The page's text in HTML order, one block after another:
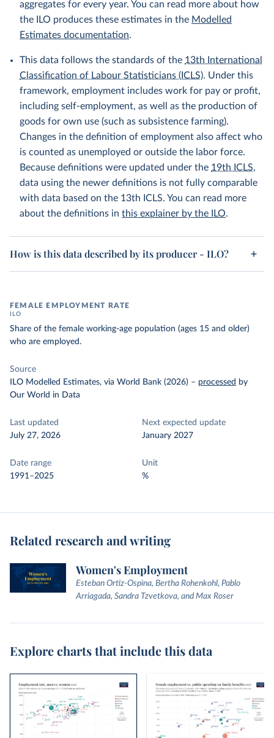
aggregates for every year. You can read more about how
the ILO produces these estimates in the Modelled
Estimates documentation.
This data follows the standards of the 13th International
Classification of Labour Statisticians (ICLS). Under this
framework, employment includes work for pay or profit,
including self-employment, as well as the production of
goods for own use (such as subsistence farming).
Changes in the definition of employment also affect who
is counted as unemployed or outside the labor force.
Because definitions were updated under the 19th ICLS,
data using the newer definitions is not fully comparable
with data based on the 13th ICLS. You can read more
about the definitions in this explainer by the ILO.
How is this data described by its producer - ILO?
FEMALE EMPLOYMENT RATE
ILO
Share of the female working-age population (ages 15 and older)
who are employed.
Source
ILO Modelled Estimates, via World Bank (2026) – processed by
Our World in Data
Last updated
July 27, 2026
Next expected update
January 2027
Date range
1991–2025
Unit
%
Related research and writing
Women's Employment
Esteban Ortiz-Ospina, Bertha Rohenkohl, Pablo
Arriagada, Sandra Tzvetkova, and Max Roser
Explore charts that include this data